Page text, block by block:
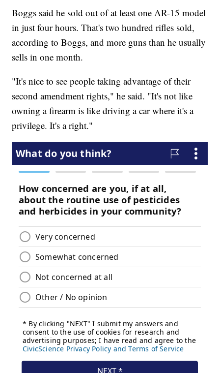
Boggs said he sold out of at least one AR-15 model
in just four hours. That's two hundred rifles sold,
according to Boggs, and more guns than he usually
sells in one month.
"It's nice to see people taking advantage of their
second amendment rights," he said. "It's not like
owning a firearm is like driving a car where it's a
privilege. It's a right."